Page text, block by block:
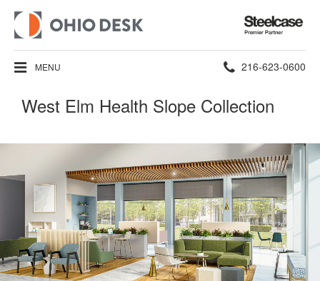
Steelcase
Premier
Partner
MENU Phone
number:
216-623-0600
West Elm Health Slope Collection